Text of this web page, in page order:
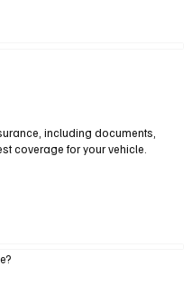
including documents,
coverage for your vehicle.